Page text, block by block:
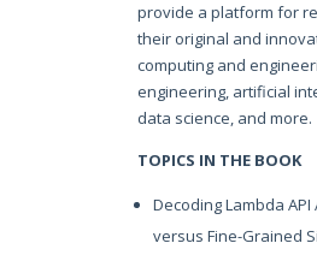
provide a platform for
their original and
computing and
engineering, artificial
data science, and more.
TOPICS IN THE BOOK
Decoding Lambda
versus Fine-Grained